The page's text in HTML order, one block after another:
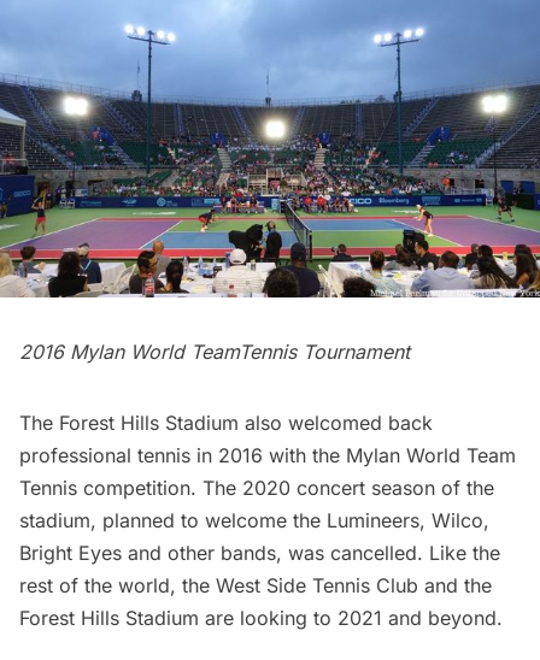
2016 Mylan World TeamTennis Tournament
The Forest Hills Stadium also welcomed back
professional tennis in 2016 with the Mylan World Team
Tennis competition. The 2020 concert season of the
stadium, planned to welcome the Lumineers, Wilco,
Bright Eyes and other bands, was cancelled. Like the
rest of the world, the West Side Tennis Club and the
Forest Hills Stadium are looking to 2021 and beyond.